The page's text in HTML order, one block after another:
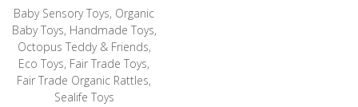
Baby Sensory Toys, Organic
Baby Toys, Handmade Toys,
Octopus Teddy & Friends,
Eco Toys, Fair Trade Toys,
Fair Trade Organic Rattles,
Sealife Toys